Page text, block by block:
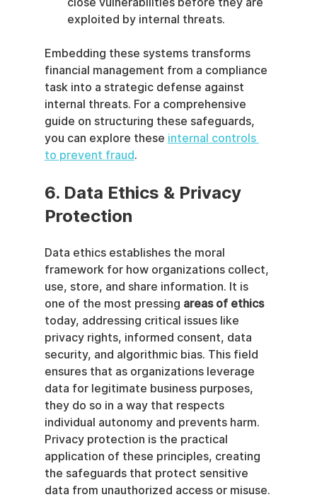
close vulnerabilities before they are
exploited by internal threats.
Embedding these systems transforms
financial management from a compliance
task into a strategic defense against
internal threats. For a comprehensive
guide on structuring these safeguards,
you can explore these internal controls
to prevent fraud.
6. Data Ethics & Privacy
Protection
Data ethics establishes the moral
framework for how organizations collect,
use, store, and share information. It is
one of the most pressing areas of ethics
today, addressing critical issues like
privacy rights, informed consent, data
security, and algorithmic bias. This field
ensures that as organizations leverage
data for legitimate business purposes,
they do so in a way that respects
individual autonomy and prevents harm.
Privacy protection is the practical
application of these principles, creating
the safeguards that protect sensitive
data from unauthorized access or misuse.